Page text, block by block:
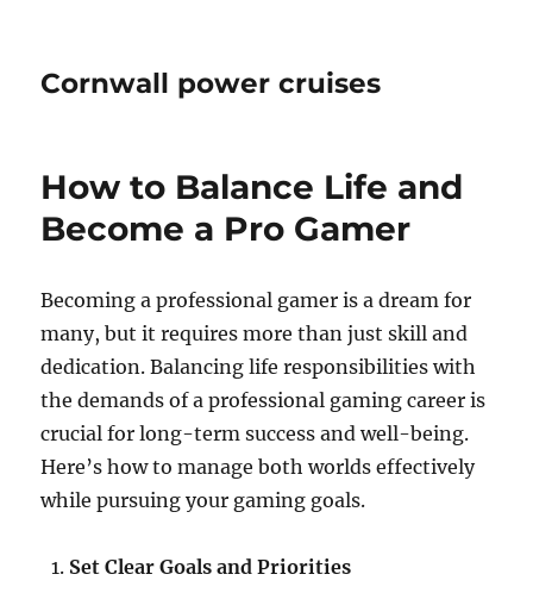
Cornwall power cruises
How to Balance Life and
Become a Pro Gamer
Becoming a professional gamer is a dream for
many, but it requires more than just skill and
dedication. Balancing life responsibilities with
the demands of a professional gaming career is
crucial for long-term success and well-being.
Here’s how to manage both worlds effectively
while pursuing your gaming goals.
Set Clear Goals and Priorities